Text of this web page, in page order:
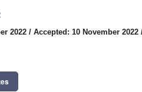
2022 / Accepted: 10 November 2022